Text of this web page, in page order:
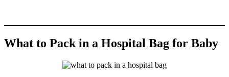
What to Pack in a Hospital Bag for Baby